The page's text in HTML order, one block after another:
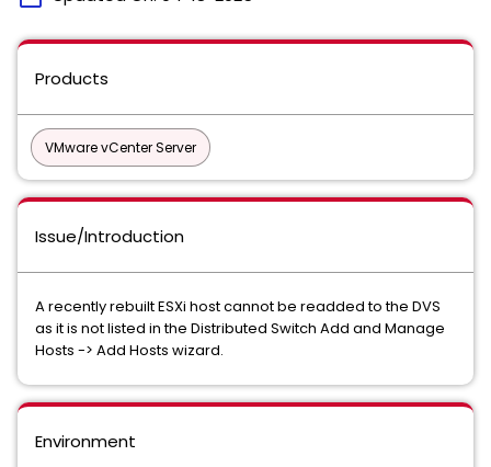
Products
VMware vCenter Server
Issue/Introduction
A recently rebuilt ESXi host cannot be readded to the DVS
as it is not listed in the Distributed Switch Add and Manage
Hosts -> Add Hosts wizard.
Environment